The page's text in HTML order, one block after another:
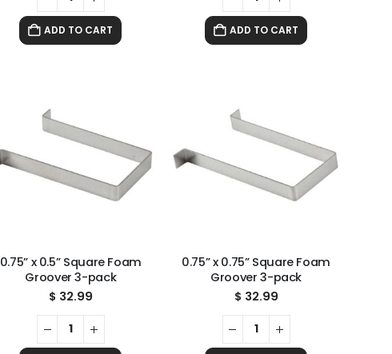
ADD TO CART ADD TO CART
0.75” x 0.5” Square Foam
Groover 3-pack
$ 32.99
0.75” x 0.75” Square Foam
Groover 3-pack
$ 32.99